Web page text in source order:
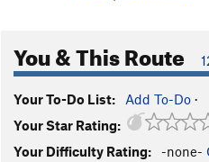
You & This Route
Your To-Do List: Add To-Do ·
Your Star Rating:
Your Difficulty Rating:
-none-